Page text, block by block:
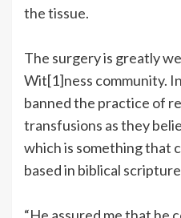
the tissue.
The surgery is greatly
Wit[1]ness community.
banned the practice of
transfusions as they
which is something that
based in biblical